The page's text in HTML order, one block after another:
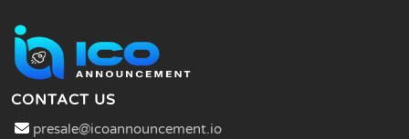
CONTACT US
presale@icoannouncement.io